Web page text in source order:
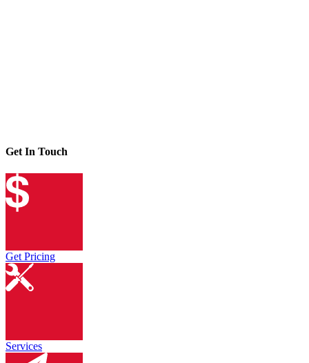
Get In Touch
Get Pricing
Services